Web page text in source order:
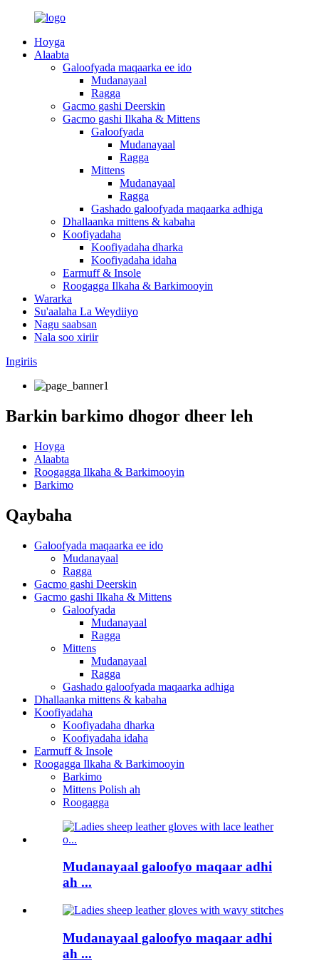
Hoyga
Alaabta
Galoofyada maqaarka ee ido
Mudanayaal
Ragga
Gacmo gashi Deerskin
Gacmo gashi Ilkaha & Mittens
Galoofyada
Mudanayaal
Ragga
Mittens
Mudanayaal
Ragga
Gashado galoofyada maqaarka adhiga
Dhallaanka mittens & kabaha
Koofiyadaha
Koofiyadaha dharka
Koofiyadaha idaha
Earmuff & Insole
Roogagga Ilkaha & Barkimooyin
Wararka
Su'aalaha La Weydiiyo
Nagu saabsan
Nala soo xiriir
Ingiriis
Barkin barkimo dhogor dheer leh
Hoyga
Alaabta
Roogagga Ilkaha & Barkimooyin
Barkimo
Qaybaha
Galoofyada maqaarka ee ido
Mudanayaal
Ragga
Gacmo gashi Deerskin
Gacmo gashi Ilkaha & Mittens
Galoofyada
Mudanayaal
Ragga
Mittens
Mudanayaal
Ragga
Gashado galoofyada maqaarka adhiga
Dhallaanka mittens & kabaha
Koofiyadaha
Koofiyadaha dharka
Koofiyadaha idaha
Earmuff & Insole
Roogagga Ilkaha & Barkimooyin
Barkimo
Mittens Polish ah
Roogagga
Mudanayaal galoofyo maqaar adhi
ah ...
Mudanayaal galoofyo maqaar adhi
ah ...